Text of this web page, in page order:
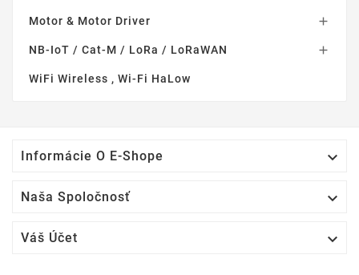
Motor & Motor Driver 
NB-IoT / Cat-M / LoRa / LoRaWAN 
WiFi Wireless , Wi-Fi HaLow
Informácie O E-Shope 
Naša Spoločnosť 
Váš Účet 